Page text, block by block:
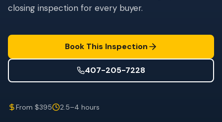
Wind Mitigation
Annual Maintenance
Thermal Imaging
closing inspection for every buyer.
Book This Inspection
407-205-7228
From $395 2.5–4 hours